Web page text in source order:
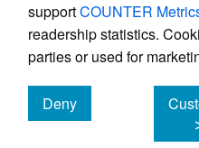
supportCOUNTER
readership statistics.
parties or used for
Deny
cookies
Powered by
, the
management system